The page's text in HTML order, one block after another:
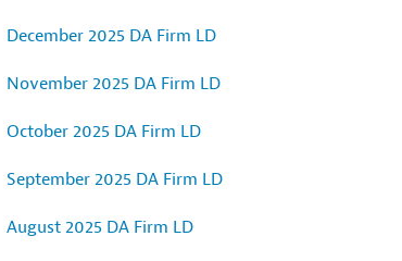
December 2025 DA Firm LD
November 2025 DA Firm LD
October 2025 DA Firm LD
September 2025 DA Firm LD
August 2025 DA Firm LD